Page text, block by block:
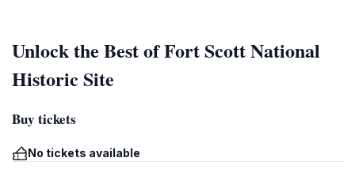
Unlock the Best of Fort Scott National
Historic Site
Buy tickets
No tickets available